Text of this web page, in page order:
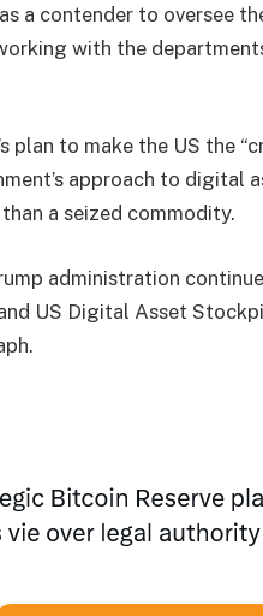
a contender to oversee
with the
plan to make the US the
approach to digital
a seized commodity.
administration
US Digital Asset